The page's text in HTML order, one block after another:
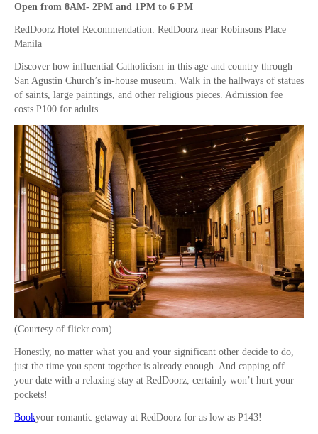
Open from 8AM- 2PM and 1PM to 6 PM
RedDoorz Hotel Recommendation: RedDoorz near Robinsons Place
Manila
Discover how influential Catholicism in this age and country through
San Agustin Church’s in-house museum. Walk in the hallways of statues
of saints, large paintings, and other religious pieces. Admission fee
costs P100 for adults.
(Courtesy of flickr.com)
Honestly, no matter what you and your significant other decide to do,
just the time you spent together is already enough. And capping off
your date with a relaxing stay at RedDoorz, certainly won’t hurt your
pockets!
Bookyour romantic getaway at RedDoorz for as low as P143!